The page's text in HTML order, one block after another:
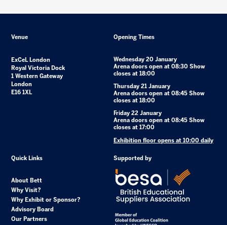
Venue
ExCeL London
Royal Victoria Dock
1 Western Gateway
London
E16 1XL
Opening Times
Wednesday 20 January
Arena doors open at 08:30 Show
closes at 18:00
Thursday 21 January
Arena doors open at 08:45 Show
closes at 18:00
Friday 22 January
Arena doors open at 08:45 Show
closes at 17:00
Exhibition floor opens at 10:00 daily
Quick Links
About Bett
Why Visit?
Why Exhibit or Sponsor?
Advisory Board
Our Partners
Supported by